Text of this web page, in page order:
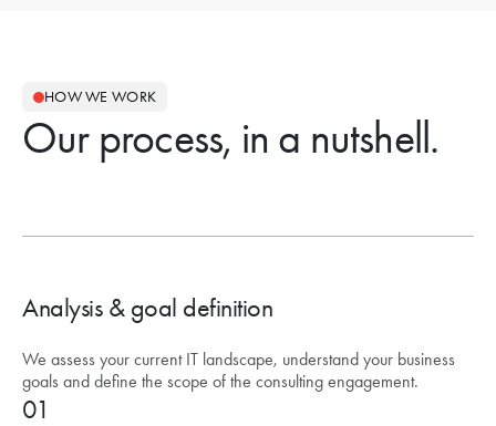
HOW WE WORK
Our process, in a nutshell.
Analysis & goal definition
We assess your current IT landscape, understand your business
goals and define the scope of the consulting engagement.
01